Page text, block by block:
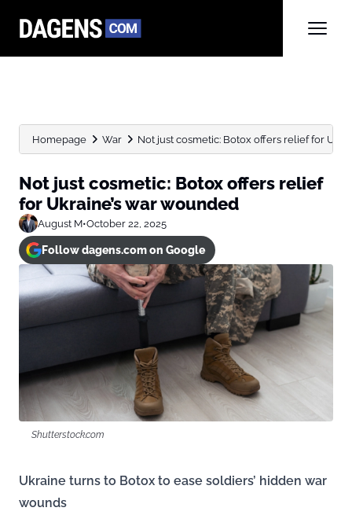
Homepage War Not just cosmetic: Botox offers relief for
Not just cosmetic: Botox offers relief
for Ukraine’s war wounded
August M•October 22, 2025
Follow dagens.com on Google
Shutterstock.com
Ukraine turns to Botox to ease soldiers’ hidden war
wounds